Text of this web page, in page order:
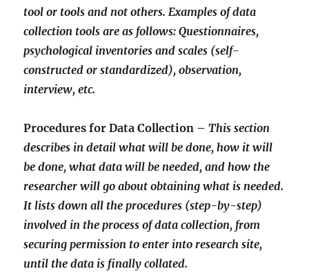
tool or tools and not others. Examples of data
collection tools are as follows: Questionnaires,
psychological inventories and scales (self-
constructed or standardized), observation,
interview, etc.
Procedures for Data Collection –This section
describes in detail what will be done, how it will
be done, what data will be needed, and how the
researcher will go about obtaining what is needed.
It lists down all the procedures (step-by-step)
involved in the process of data collection, from
securing permission to enter into research site,
until the data is finally collated.